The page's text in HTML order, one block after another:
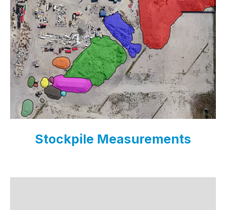
Stockpile Measurements